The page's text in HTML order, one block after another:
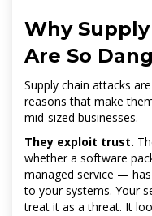
Why
Are So
Supply chain attacks
reasons that make
mid-sized businesses.
They exploit trust.
whether a software
managed service —
to your systems. Your
treat it as a threat. It